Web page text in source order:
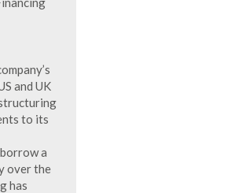
and UK
to its
a
over the
has